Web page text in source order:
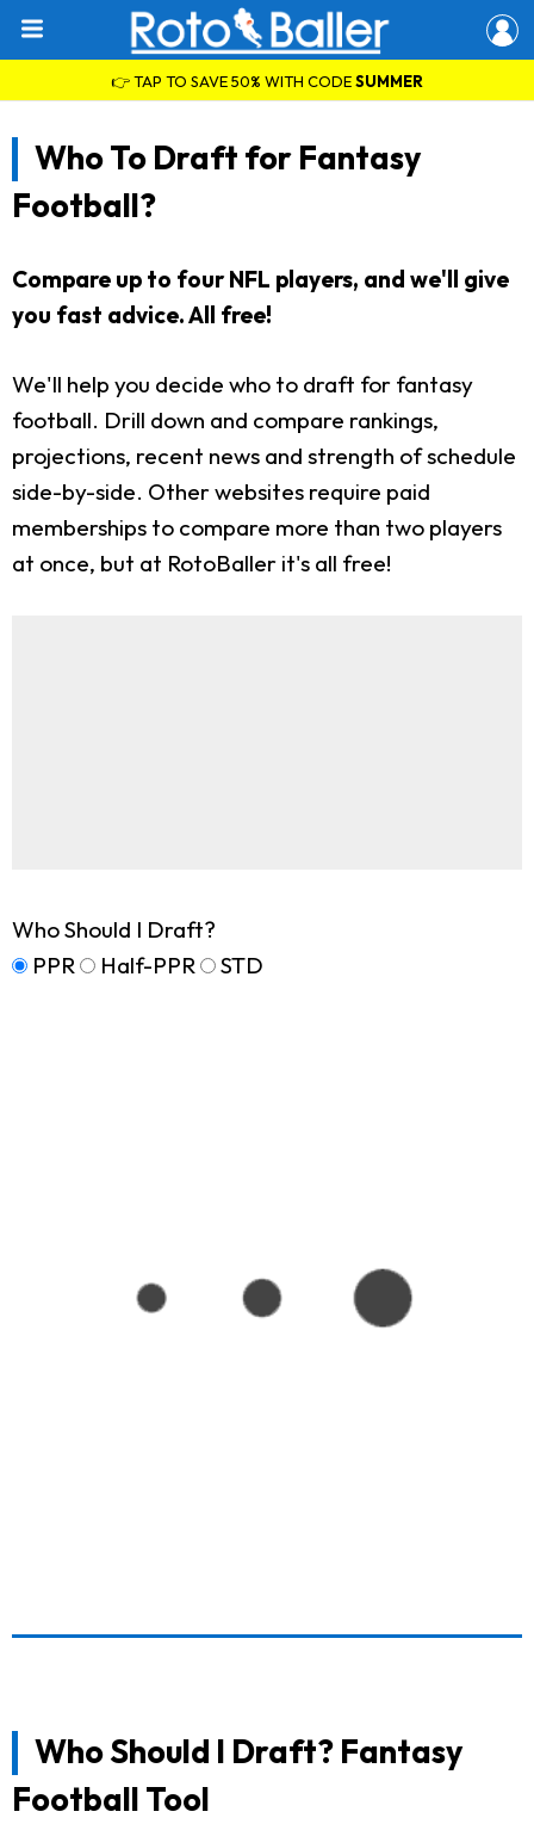
👉 TAP TO SAVE 50% WITH CODESUMMER
Who To Draft for Fantasy
Football?
Compare up to four NFL players, and we'll give
you fast advice. All free!
We'll help you decide who to draft for fantasy
football. Drill down and compare rankings,
projections, recent news and strength of schedule
side-by-side. Other websites require paid
memberships to compare more than two players
at once, but at RotoBaller it's all free!
Who Should I Draft?
PPR
Half-PPR STD
Who Should I Draft? Fantasy
Football Tool